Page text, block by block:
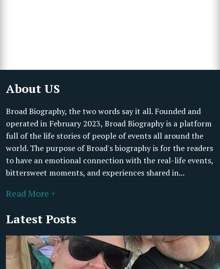
About US
Broad Biography, the two words say it all. Founded and
operated in February 2023, Broad Biography is a platform
full of the life stories of people of events all around the
world. The purpose of Broad's biography is for the readers
to have an emotional connection with the real-life events,
bittersweet moments, and experiences shared in...
Read More +
Latest Posts